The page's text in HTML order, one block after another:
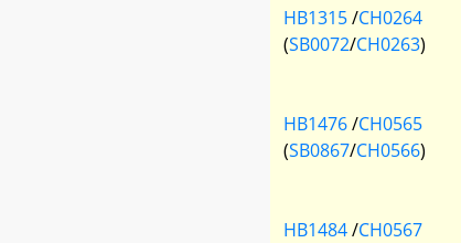
HB1315/CH0264
(SB0072/CH0263)
HB1476/CH0565
(SB0867/CH0566)
HB1484/CH0567